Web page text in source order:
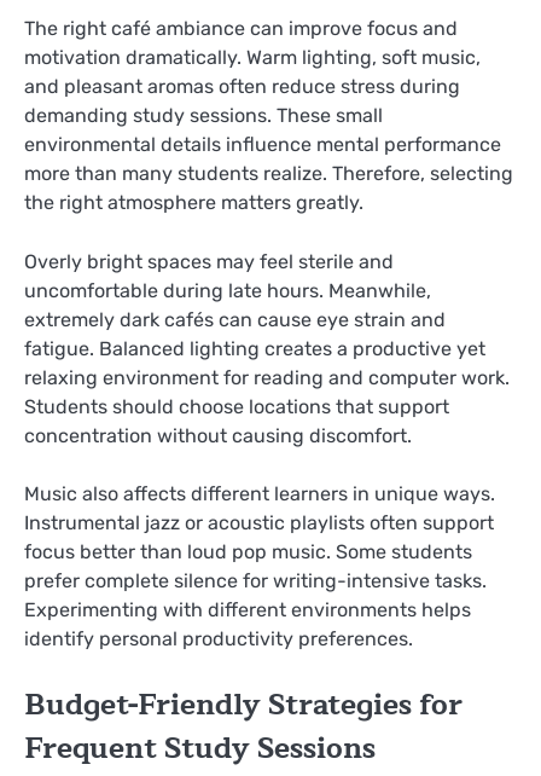
The right café ambiance can improve focus and
motivation dramatically. Warm lighting, soft music,
and pleasant aromas often reduce stress during
demanding study sessions. These small
environmental details influence mental performance
more than many students realize. Therefore, selecting
the right atmosphere matters greatly.
Overly bright spaces may feel sterile and
uncomfortable during late hours. Meanwhile,
extremely dark cafés can cause eye strain and
fatigue. Balanced lighting creates a productive yet
relaxing environment for reading and computer work.
Students should choose locations that support
concentration without causing discomfort.
Music also affects different learners in unique ways.
Instrumental jazz or acoustic playlists often support
focus better than loud pop music. Some students
prefer complete silence for writing-intensive tasks.
Experimenting with different environments helps
identify personal productivity preferences.
Budget-Friendly Strategies for
Frequent Study Sessions